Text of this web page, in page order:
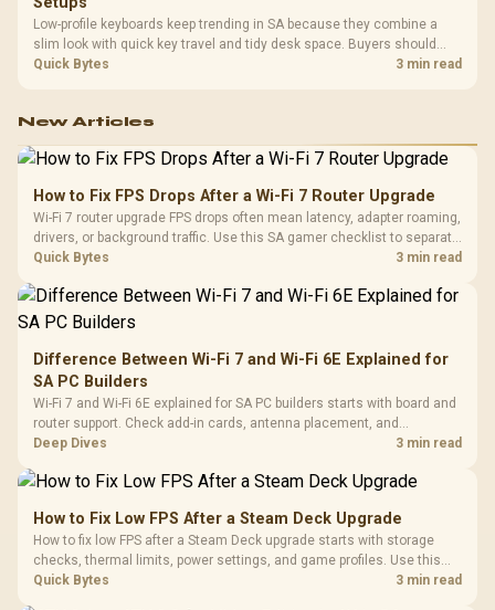
Low-profile keyboards keep trending in SA because they combine a
slim look with quick key travel and tidy desk space. Buyers should
compare switch feel, layout, wireless reliability, and wrist comfort
Quick Bytes 3 min read
New Articles
How to Fix FPS Drops After a Wi-Fi 7 Router Upgrade
Wi-Fi 7 router upgrade FPS drops often mean latency, adapter roaming,
drivers, or background traffic. Use this SA gamer checklist to separate
internet stutter from true frame-rate loss after changing network gear.
Quick Bytes 3 min read
Difference Between Wi-Fi 7 and Wi-Fi 6E Explained for
SA PC Builders
Wi-Fi 7 and Wi-Fi 6E explained for SA PC builders starts with board and
router support. Check add-in cards, antenna placement, and
compatibility before deciding which wireless path fits your build now
Deep Dives 3 min read
How to Fix Low FPS After a Steam Deck Upgrade
How to fix low FPS after a Steam Deck upgrade starts with storage
checks, thermal limits, power settings, and game profiles. Use this
SA-focused handheld checklist to separate setup mistakes from
Quick Bytes 3 min read